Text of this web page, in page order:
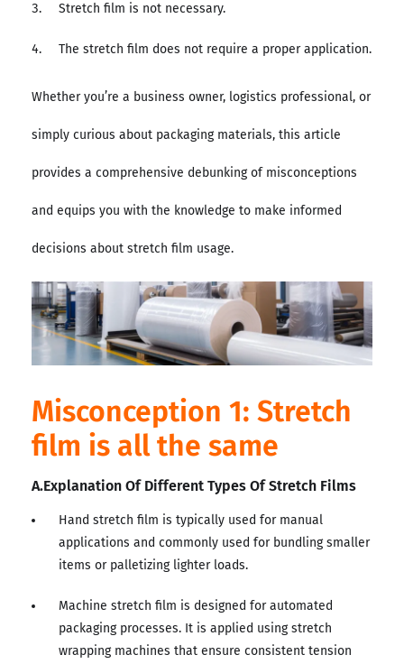
Stretch film is not necessary.
The stretch film does not require a proper application.
Whether you’re a business owner, logistics professional, or
simply curious about packaging materials, this article
provides a comprehensive debunking of misconceptions
and equips you with the knowledge to make informed
decisions about stretch film usage.
Misconception 1: Stretch
film is all the same
A.Explanation Of Different Types Of Stretch Films
Hand stretch film is typically used for manual
applications and commonly used for bundling smaller
items or palletizing lighter loads.
Machine stretch film is designed for automated
packaging processes. It is applied using stretch
wrapping machines that ensure consistent tension